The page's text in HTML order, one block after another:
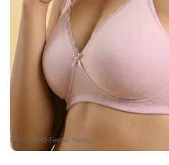
SKU : ZI19H0-Tender Touch